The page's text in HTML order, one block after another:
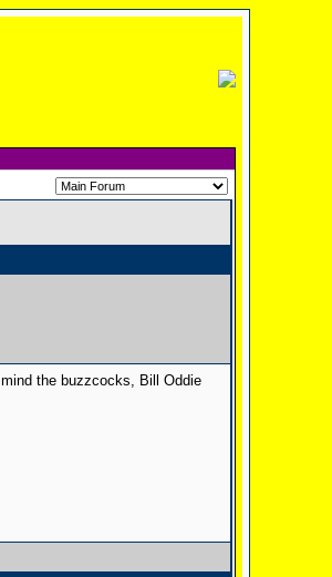
the buzzcocks, Bill Oddie